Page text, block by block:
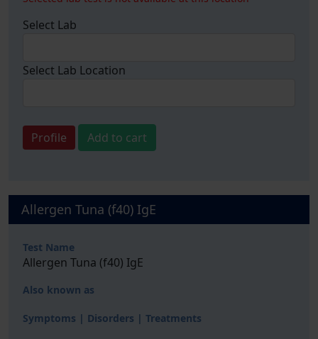
Select Lab
Select Lab Location
Profile Add to cart
Allergen Tuna (f40) IgE
Test Name
Allergen Tuna (f40) IgE
Also known as
Symptoms | Disorders | Treatments